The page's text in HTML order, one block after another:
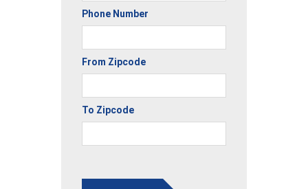
Phone Number
From Zipcode
To Zipcode